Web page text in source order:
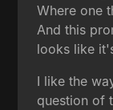
Where one
And this
looks like
I like the
question of